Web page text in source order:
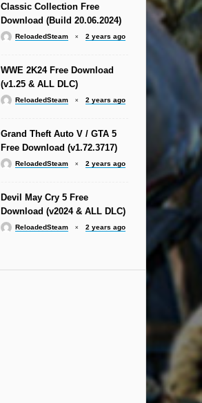
Classic Collection Free
Download (Build 20.06.2024)
ReloadedSteam 2 years ago
WWE 2K24 Free Download
(v1.25 & ALL DLC)
ReloadedSteam 2 years ago
Grand Theft Auto V / GTA 5
Free Download (v1.72.3717)
ReloadedSteam 2 years ago
Devil May Cry 5 Free
Download (v2024 & ALL DLC)
ReloadedSteam 2 years ago